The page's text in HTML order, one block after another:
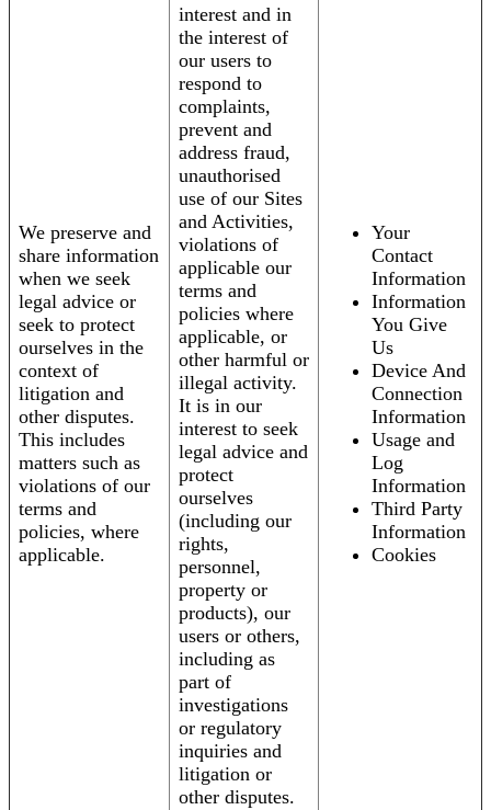
We preserve and
share information
when we seek
legal advice or
seek to protect
ourselves in the
context of
litigation and
other disputes.
This includes
matters such as
violations of our
terms and
policies, where
applicable.
interest and in
the interest of
our users to
respond to
complaints,
prevent and
address fraud,
unauthorised
use of our Sites
and Activities,
violations of
applicable our
terms and
policies where
applicable, or
other harmful or
illegal activity.
It is in our
interest to seek
legal advice and
protect
ourselves
(including our
rights,
personnel,
property or
products), our
users or others,
including as
part of
investigations
or regulatory
inquiries and
litigation or
other disputes.
Your
Contact
Information
Information
You Give
Us
Device And
Connection
Information
Usage and
Log
Information
Third Party
Information
Cookies